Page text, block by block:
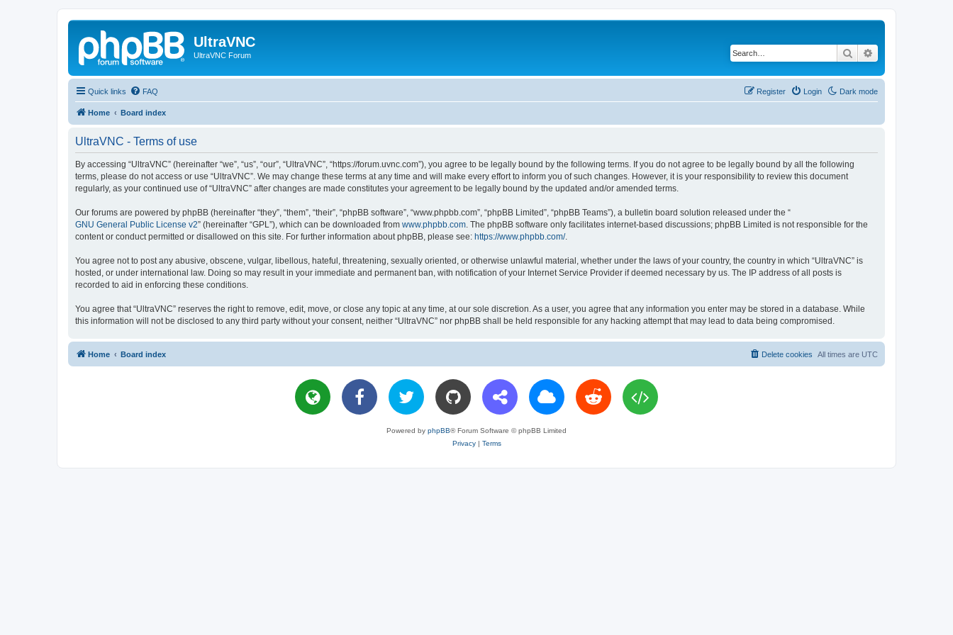
UltraVNC
UltraVNC Forum Search
Quick links Dark mode
FAQ Login
Register
Home Board index
UltraVNC - Terms of use
By accessing “UltraVNC” (hereinafter “we”, “us”, “our”, “UltraVNC”, “https://forum.uvnc.com”), you agree to be legally bound by the following terms. If you do not agree to be legally bound by all the following
terms, please do not access or use “UltraVNC”. We may change these terms at any time and will make every effort to inform you of such changes. However, it is your responsibility to review this document
regularly, as your continued use of “UltraVNC” after changes are made constitutes your agreement to be legally bound by the updated and/or amended terms.
Our forums are powered by phpBB (hereinafter “they”, “them”, “their”, “phpBB software”, “www.phpbb.com”, “phpBB Limited”, “phpBB Teams”), a bulletin board solution released under the “
GNU General Public License v2” (hereinafter “GPL”), which can be downloaded from www.phpbb.com . The phpBB software only facilitates internet-based discussions; phpBB Limited is not responsible for the
content or conduct permitted or disallowed on this site. For further information about phpBB, please see: https://www.phpbb.com/.
You agree not to post any abusive, obscene, vulgar, libellous, hateful, threatening, sexually oriented, or otherwise unlawful material, whether under the laws of your country, the country in which “UltraVNC” is
hosted, or under international law. Doing so may result in your immediate and permanent ban, with notification of your Internet Service Provider if deemed necessary by us. The IP address of all posts is
recorded to aid in enforcing these conditions.
You agree that “UltraVNC” reserves the right to remove, edit, move, or close any topic at any time, at our sole discretion. As a user, you agree that any information you enter may be stored in a database. While
this information will not be disclosed to any third party without your consent, neither “UltraVNC” nor phpBB shall be held responsible for any hacking attempt that may lead to data being compromised.
Home Board index All times are UTC
Delete cookies
Powered by phpBB® Forum Software © phpBB Limited
Privacy| Terms